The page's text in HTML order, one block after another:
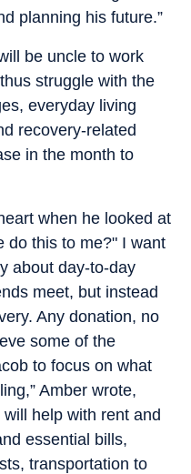
planning his future.”
be uncle to work
struggle with the
everyday living
recovery-related
in the month to
when he looked at
do this to me?" I want
about day-to-day
meet, but instead
Any donation, no
some of the
to focus on what
Amber wrote,
help with rent and
essential bills,
transportation to